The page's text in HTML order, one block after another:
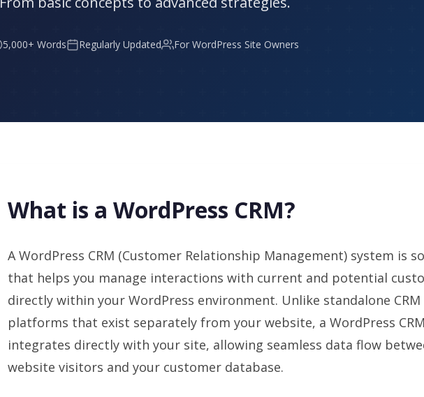
5,000+ Words Regularly Updated For WordPress Site Owners
What is a WordPress CRM?
A WordPress CRM (Customer Relationship Management) system is
that helps you manage interactions with current and potential
directly within your WordPress environment. Unlike standalone CRM
platforms that exist separately from your website, a WordPress CRM
integrates directly with your site, allowing seamless data flow
website visitors and your customer database.